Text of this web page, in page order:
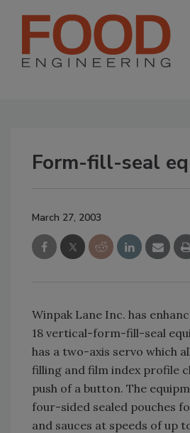
Form-fill-seal
March 27, 2003
Winpak Lane Inc. has
18 vertical-form-fill-seal
has a two-axis servo which
filling and film index profile
push of a button. The
four-sided sealed pouches
and sauces at speeds of up